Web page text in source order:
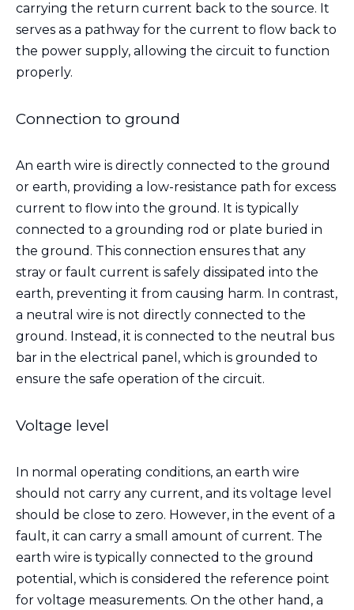
carrying the return current back to the source. It
serves as a pathway for the current to flow back to
the power supply, allowing the circuit to function
properly.
Connection to ground
An earth wire is directly connected to the ground
or earth, providing a low-resistance path for excess
current to flow into the ground. It is typically
connected to a grounding rod or plate buried in
the ground. This connection ensures that any
stray or fault current is safely dissipated into the
earth, preventing it from causing harm. In contrast,
a neutral wire is not directly connected to the
ground. Instead, it is connected to the neutral bus
bar in the electrical panel, which is grounded to
ensure the safe operation of the circuit.
Voltage level
In normal operating conditions, an earth wire
should not carry any current, and its voltage level
should be close to zero. However, in the event of a
fault, it can carry a small amount of current. The
earth wire is typically connected to the ground
potential, which is considered the reference point
for voltage measurements. On the other hand, a